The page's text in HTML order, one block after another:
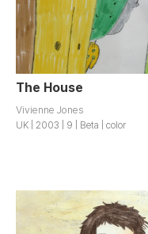
The House
Vivienne Jones
UK | 2003 | 9 | Beta | color